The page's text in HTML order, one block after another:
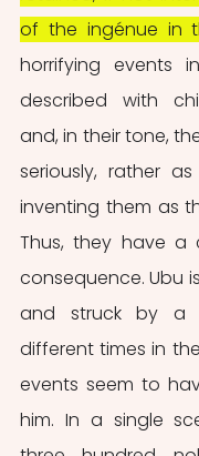
of the ingénue in
horrifying events
described with
and, in their tone,
seriously, rather
inventing them as
Thus, they have a
consequence. Ubu
and struck by a
different times in
events seem to
him. In a single